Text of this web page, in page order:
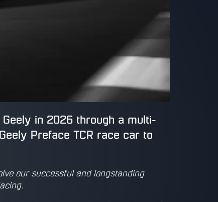
in 2026 through a multi-
Preface TCR race car to
our successful and longstanding